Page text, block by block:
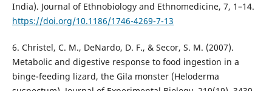
India). Journal of Ethnobiology and Ethnomedicine, 7, 1–14.
https://doi.org/10.1186/1746-4269-7-13
6. Christel, C. M., DeNardo, D. F., & Secor, S. M. (2007).
Metabolic and digestive response to food ingestion in a
binge-feeding lizard, the Gila monster (Heloderma